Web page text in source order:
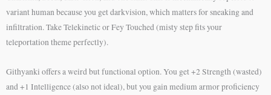
variant human because you get darkvision, which matters for sneaking and
infiltration. Take Telekinetic or Fey Touched (misty step fits your
teleportation theme perfectly).
Githyanki offers a weird but functional option. You get +2 Strength (wasted)
and +1 Intelligence (also not ideal), but you gain medium armor proficiency